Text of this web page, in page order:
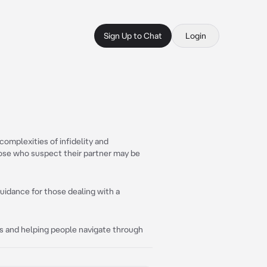
Sign Up to Chat Login
of infidelity and
who suspect their partner may be
for those dealing with a
helping people navigate through